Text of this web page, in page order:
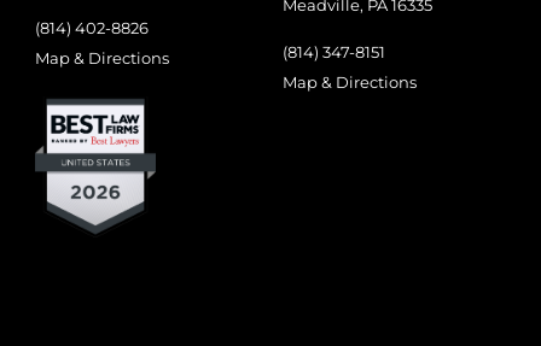
(814) 402-8826
Map & Directions
Meadville, PA 16335
(814) 347-8151
Map & Directions